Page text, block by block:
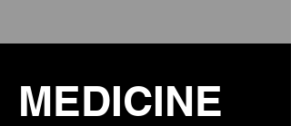
MEDICINE